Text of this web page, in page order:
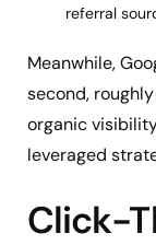
referral
Meanwhile,
second,
organic
leveraged
Click-